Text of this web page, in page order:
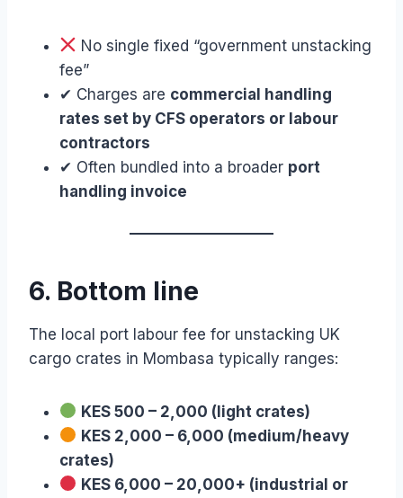
No single fixed “government unstacking
fee”
✔ Charges are commercial handling
rates set by CFS operators or labour
contractors
✔ Often bundled into a broader port
handling invoice
6. Bottom line
The local port labour fee for unstacking UK
cargo crates in Mombasa typically ranges:
KES 500 – 2,000 (light crates)
KES 2,000 – 6,000 (medium/heavy
crates)
KES 6,000 – 20,000+ (industrial or